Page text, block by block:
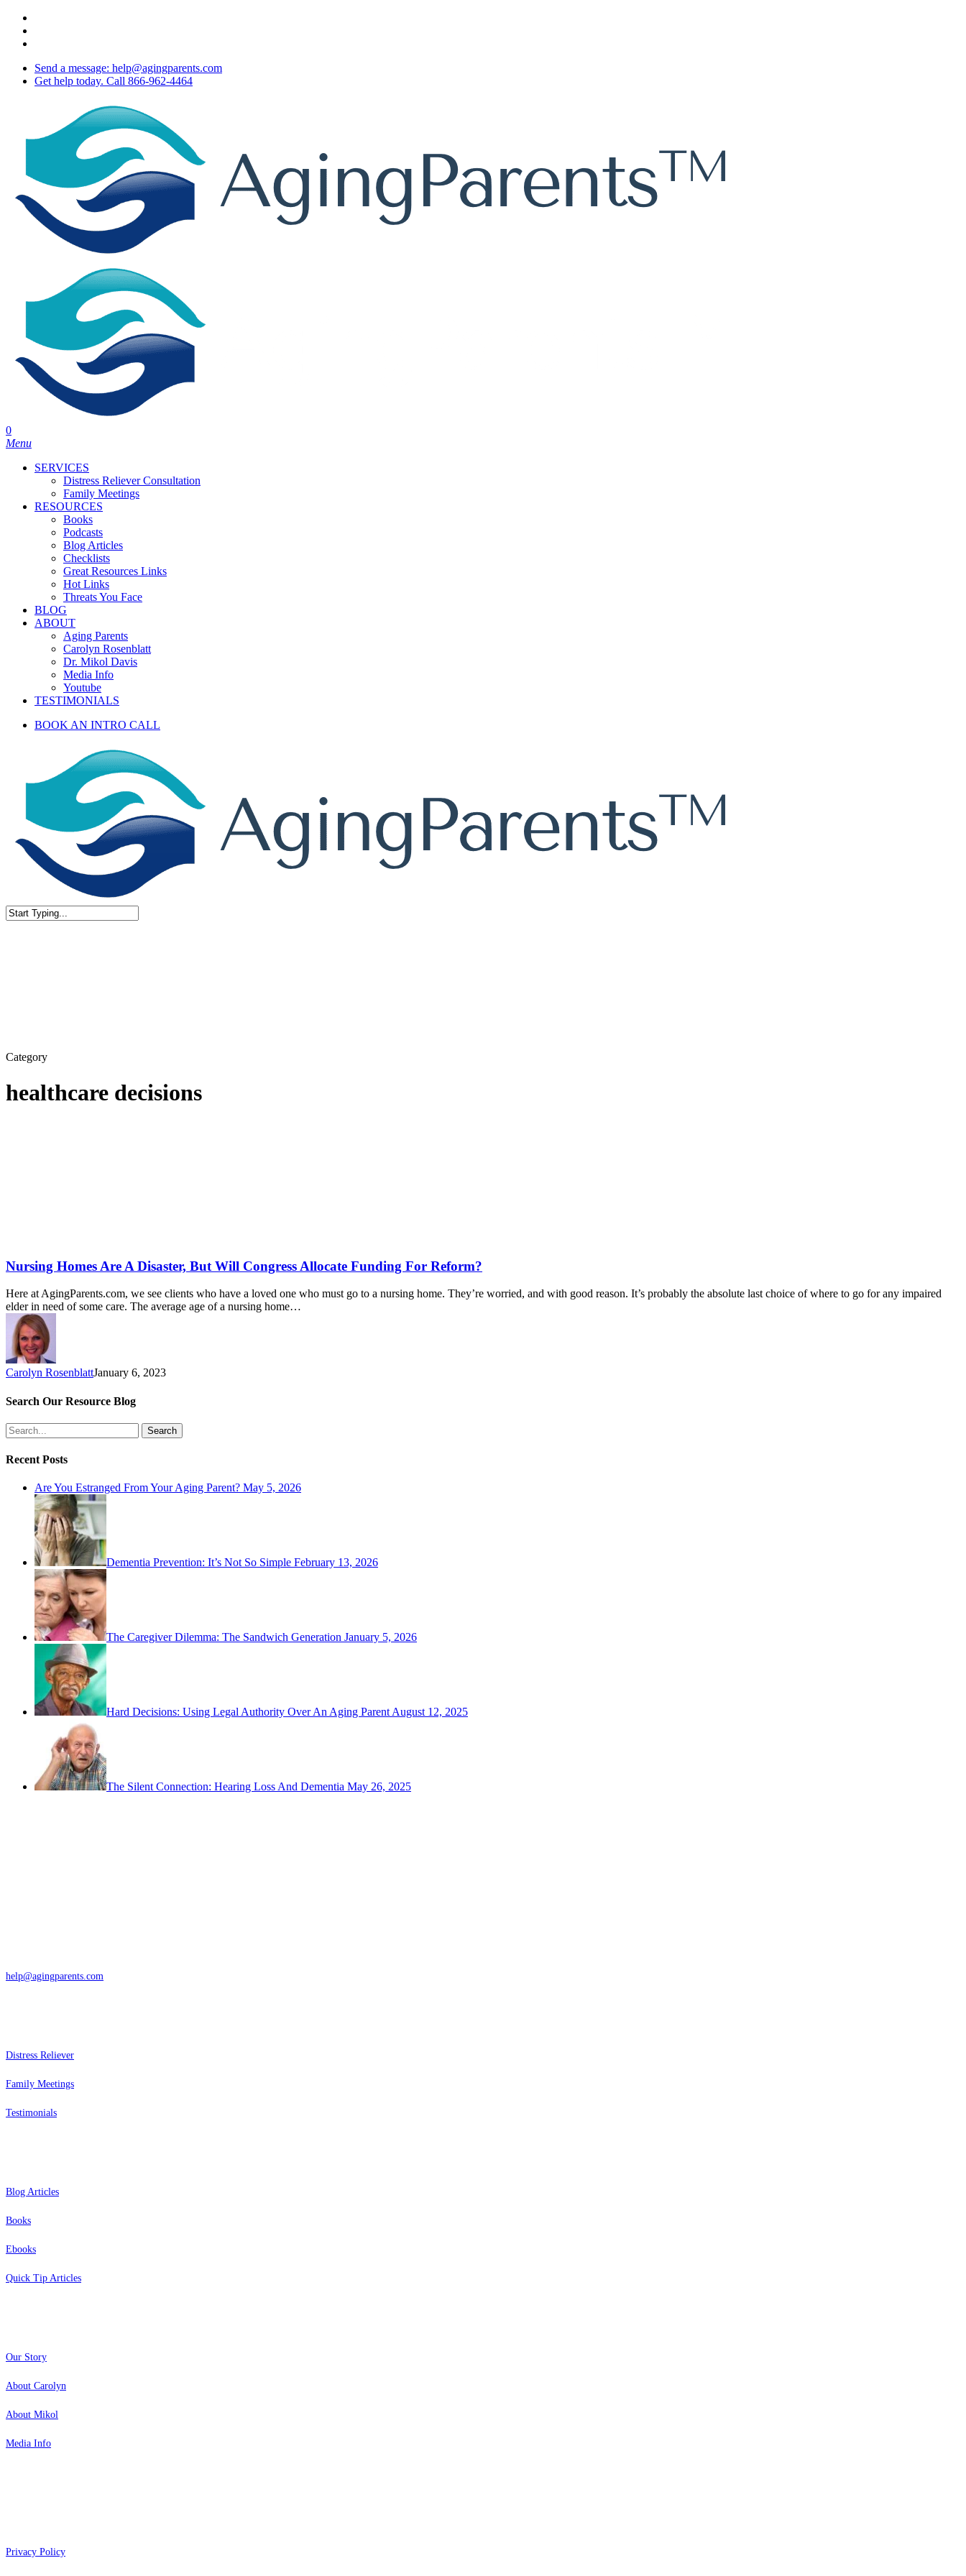
Skip
main
Send a message: help@agingparents.com
Get help today. Call 866-962-4464
0
Menu
SERVICES
Distress Reliever Consultation
Family Meetings
RESOURCES
Books
Podcasts
Blog Articles
Checklists
Great Resources Links
Hot Links
Threats You Face
BLOG
ABOUT
Aging Parents
Carolyn Rosenblatt
Dr. Mikol Davis
Media Info
Youtube
TESTIMONIALS
BOOK AN INTRO CALL
Category
healthcare decisions
Nursing Homes Are A Disaster, But Will Congress Allocate Funding For Reform?
Here at AgingParents.com, we see clients who have a loved one who must go to a nursing home. They’re worried, and with good reason. It’s probably the absolute last choice of where to go for any impaired
elder in need of some care. The average age of a nursing home…
Carolyn RosenblattJanuary 6, 2023
Search Our Resource Blog
Search
Recent Posts
Are You Estranged From Your Aging Parent? May 5, 2026
Dementia Prevention: It’s Not So Simple February 13, 2026
The Caregiver Dilemma: The Sandwich Generation January 5, 2026
Hard Decisions: Using Legal Authority Over An Aging ParentAugust 12, 2025
The Silent Connection: Hearing Loss And Dementia May 26, 2025
help@agingparents.com
Distress Reliever
Family Meetings
Testimonials
Blog Articles
Books
Ebooks
Quick Tip Articles
Our Story
About Carolyn
About Mikol
Media Info
Privacy Policy